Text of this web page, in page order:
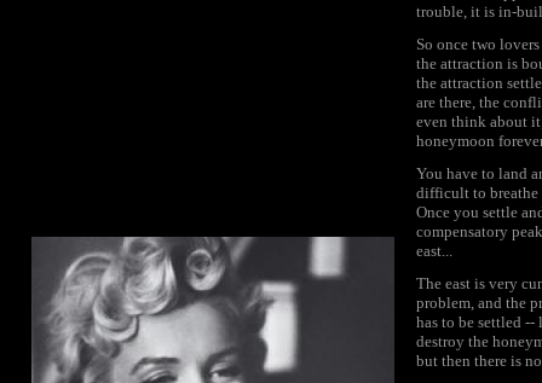
trouble, it is in-
So once two
the attraction is
the attraction
are there, the
even think about
honeymoon
You have to land
difficult to breathe
Once you settle
compensatory
east...
The east is very
problem, and the
has to be settled
destroy the
but then there is